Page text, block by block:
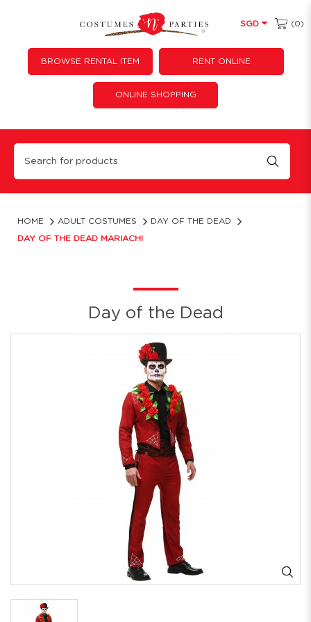
Day of the Dead Mariachi
SGD (0)
BROWSE RENTAL ITEM RENT ONLINE
ONLINE SHOPPING
HOME ADULT COSTUMES DAY OF THE DEAD
DAY OF THE DEAD MARIACHI
Day of the Dead